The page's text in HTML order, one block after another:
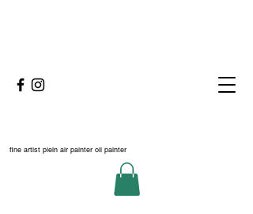
fine artist plein air painter oil painter